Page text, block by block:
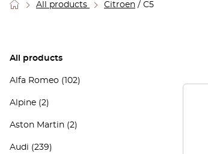
All products Citroen / C5
All products
Alfa Romeo (102)
Alpine (2)
Aston Martin (2)
Audi (239)